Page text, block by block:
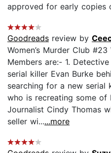
approved for early copies
Goodreads review by
Women’s Murder Club #23
Members are:- 1.
serial killer Evan Burke
searching for a new serial
who is recreating some of
Journalist Cindy Thomas
seller wi......more